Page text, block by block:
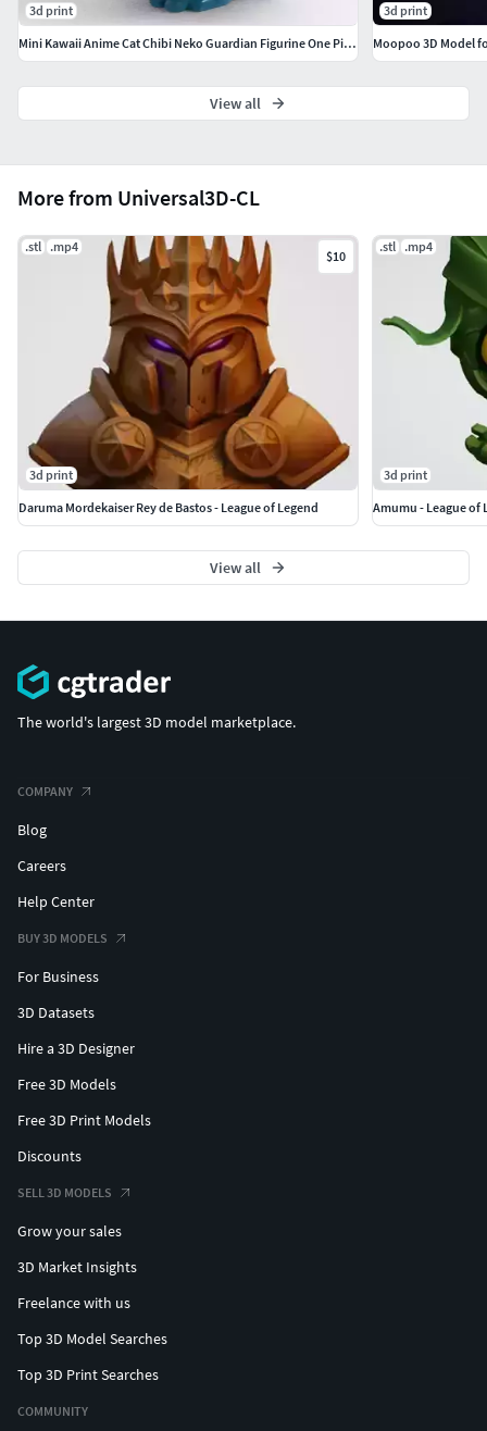
More from Universal3D-CL
.stl .mp4
$10
3d print
Daruma Mordekaiser Rey de Bastos - League of Legend
.stl .mp4
3d print
Amumu - League of
View all
3d print
Mini Kawaii Anime Cat Chibi Neko Guardian Figurine One Piece
3d print
Moopoo 3D Model
View all
The world's largest 3D model marketplace.
COMPANY
Blog
Careers
Help Center
BUY 3D MODELS
For Business
3D Datasets
Hire a 3D Designer
Free 3D Models
Free 3D Print Models
Discounts
SELL 3D MODELS
Grow your sales
3D Market Insights
Freelance with us
Top 3D Model Searches
Top 3D Print Searches
COMMUNITY